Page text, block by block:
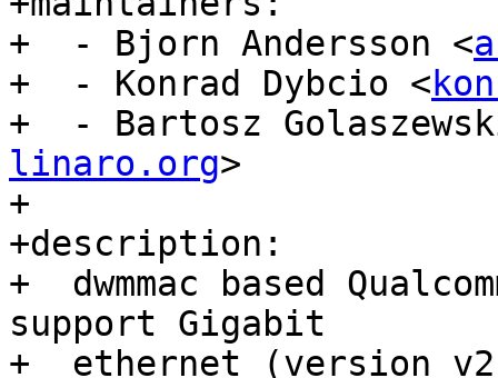
+  - Bjorn Andersson <
+  - Konrad Dybcio <
+  - Bartosz
linaro.org>
+
+description:
+  dwmmac based
support Gigabit
+  ethernet (version